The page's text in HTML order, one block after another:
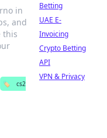
in
and
this
🏷️
cs2
Betting
UAE E-
Invoicing
Crypto Betting
API
VPN & Privacy